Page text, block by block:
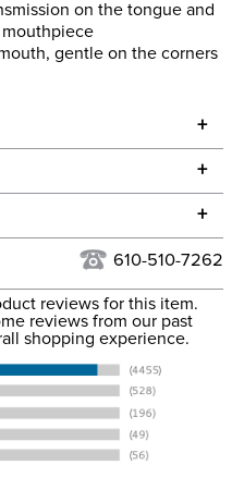
on the tongue and
mouthpiece
gentle on the corners
+
None
Cross Country, Stadium
Jumping
Horse
+
We do not ship to Alaska or
at our discretion. We ship
numbers are emailed
you placed the order. For
+
information.
610-510-7262
reviews for this item.
reviews from our past
shopping experience.